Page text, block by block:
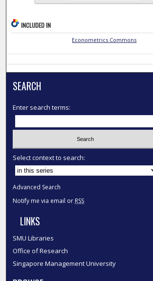
INCLUDED IN
Econometrics Commons
SEARCH
Enter search terms:
Select context to search:
Advanced Search
Notify me via email or RSS
LINKS
SMU Libraries
Office of Research
Singapore Management University